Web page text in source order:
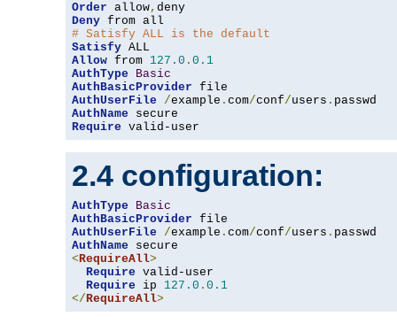
Order allow,
Deny
# Satisfy ALL is the default
Satisfy
Allow from 127.0 . 0.1
AuthType
Basic
AuthBasicProvider
AuthUserFile
/example . com/conf/users .
AuthName
Require valid-user
2.4 configuration:
AuthType
Basic
AuthBasicProvider
AuthUserFile
/example . com/conf/users .
AuthName
<RequireAll>
Require valid-user
Require ip 127.0 . 0.1
</RequireAll>